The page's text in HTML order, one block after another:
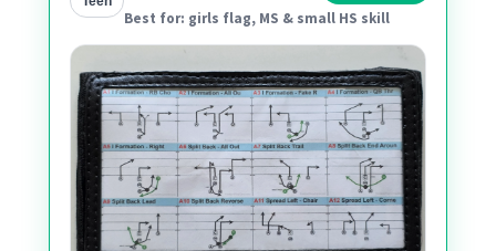
Best for: girls flag, MS & small HS skill